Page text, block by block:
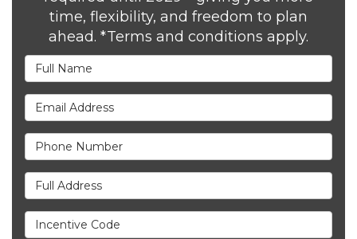
time, flexibility, and freedom to plan
ahead. *Terms and conditions apply.
Full Name
Email Address
Phone Number
Full Address
Incentive Code